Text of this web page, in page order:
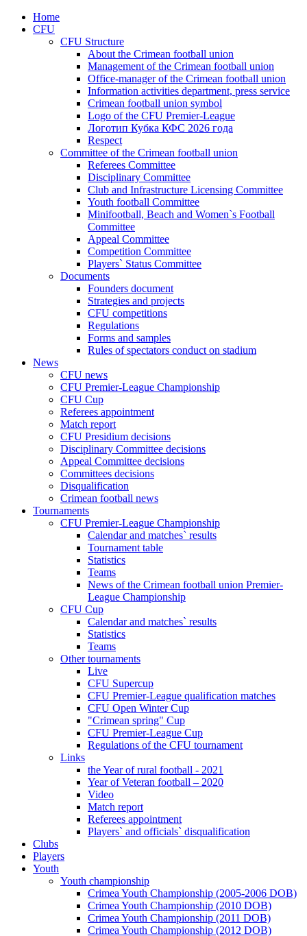
Home
CFU
CFU Structure
About the Crimean football union
Management of the Crimean football union
Office-manager of the Crimean football union
Information activities department, press service
Crimean football union symbol
Logo of the CFU Premier-League
Логотип Кубка КФС 2026 года
Respect
Committee of the Crimean football union
Referees Committee
Disciplinary Committee
Club and Infrastructure Licensing Committee
Youth football Committee
Minifootball, Beach and Women`s Football
Committee
Appeal Committee
Competition Committee
Players` Status Committee
Documents
Founders document
Strategies and projects
CFU competitions
Regulations
Forms and samples
Rules of spectators conduct on stadium
News
CFU news
CFU Premier-League Championship
CFU Cup
Referees appointment
Match report
CFU Presidium decisions
Disciplinary Committee decisions
Appeal Committee decisions
Committees decisions
Disqualification
Crimean football news
Tournaments
CFU Premier-League Championship
Calendar and matches` results
Tournament table
Statistics
Teams
News of the Crimean football union Premier-
League Championship
CFU Cup
Calendar and matches` results
Statistics
Teams
Other tournaments
Live
CFU Supercup
CFU Premier-League qualification matches
CFU Open Winter Cup
"Crimean spring" Cup
CFU Premier-League Cup
Regulations of the CFU tournament
Links
the Year of rural football - 2021
Year of Veteran football – 2020
Video
Match report
Referees appointment
Players` and officials` disqualification
Clubs
Players
Youth
Youth championship
Crimea Youth Championship (2005-2006 DOB)
Crimea Youth Championship (2010 DOB)
Crimea Youth Championship (2011 DOB)
Crimea Youth Championship (2012 DOB)